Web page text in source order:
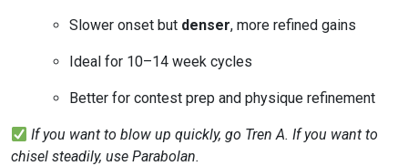
Slower onset but denser, more refined gains
Ideal for 10–14 week cycles
Better for contest prep and physique refinement
If you want to blow up quickly, go Tren A. If you want to
chisel steadily, use Parabolan.